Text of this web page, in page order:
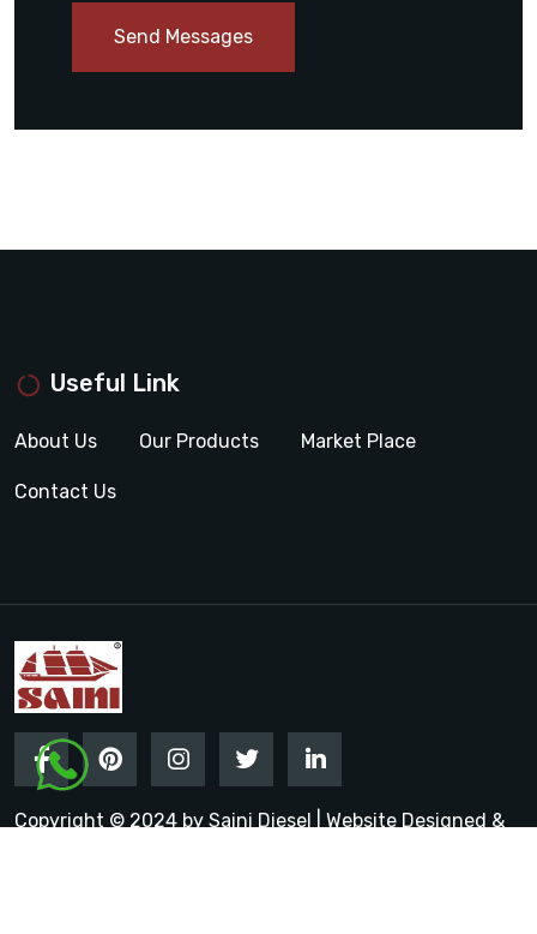
Send Messages
Useful Link
About Us Our Products Market Place
Contact Us
Copyright © 2024 by Saini Diesel | Website Designed &